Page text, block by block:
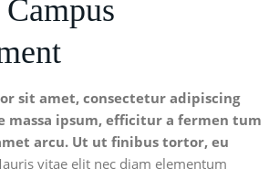
sit amet, consectetur adipiscing
massa ipsum, efficitur a fermen tum
arcu. Ut ut finibus tortor, eu
vitae elit nec diam elementum